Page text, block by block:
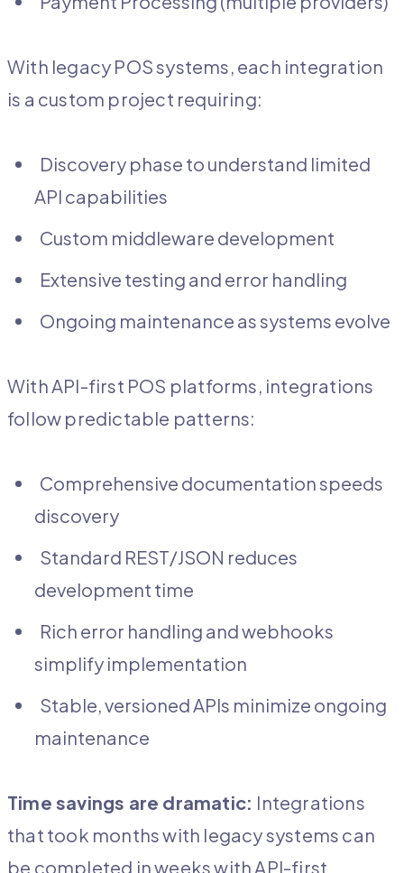
With legacy POS systems, each integration
is a custom project requiring:
Discovery phase to understand limited
API capabilities
Custom middleware development
Extensive testing and error handling
Ongoing maintenance as systems evolve
With API-first POS platforms, integrations
follow predictable patterns:
Comprehensive documentation speeds
discovery
Standard REST/JSON reduces
development time
Rich error handling and webhooks
simplify implementation
Stable, versioned APIs minimize ongoing
maintenance
Time savings are dramatic: Integrations
that took months with legacy systems can
be completed in weeks with API-first